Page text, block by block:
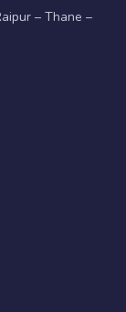
– Thane –